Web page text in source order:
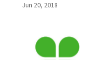
Jun 20, 2018